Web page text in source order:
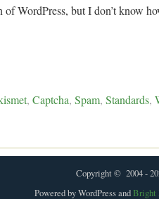
WordPress, but I don’t know
,Captcha,Spam,Standards,
Copyright © 2004 -
Powered by WordPress andBright